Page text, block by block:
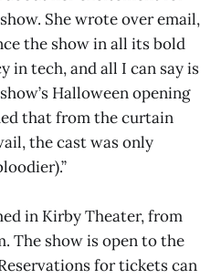
She wrote over email,
the show in all its bold
in tech, and all I can say is
Halloween opening
that from the curtain
the cast was only
in Kirby Theater, from
The show is open to the
for tickets can